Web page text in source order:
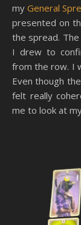
myGeneral
presented on
the spread.
I drew to
from the row. I
Even though
felt really
me to look at